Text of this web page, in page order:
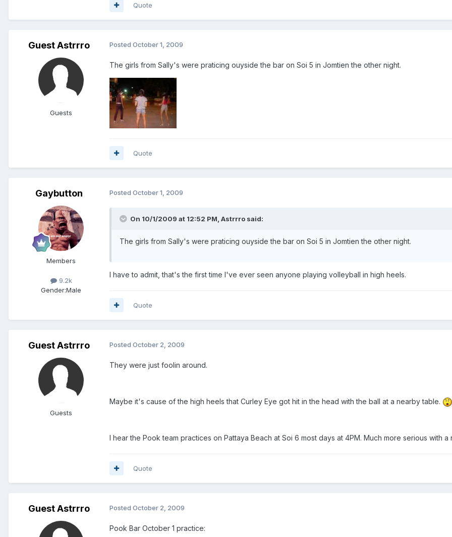
Quote
Guest Astrrro
Guests
Posted October 1, 2009
The girls from Sally's were praticing ouyside the bar on Soi 5 in Jomtien the other night.
Quote
Gaybutton
Members
9.2k
Gender:Male
Posted October 1, 2009
On 10/1/2009 at 12:52 PM, Astrrro said:
The girls from Sally's were praticing ouyside the bar on Soi 5 in Jomtien the other night.
I have to admit, that's the first time I've ever seen anyone playing volleyball in high heels.
Quote
Guest Astrrro
Guests
Posted October 2, 2009
They were just foolin around.
Maybe it's cause of the high heels that Curley Eye got hit in the head with the ball at a nearby table.
I hear the Pook team practices on Pattaya Beach at Soi 6 most days at 4PM. Much more serious with a
Quote
Guest Astrrro Posted October 2, 2009
Pook Bar October 1 practice: